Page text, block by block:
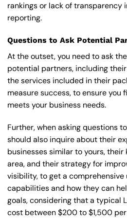
rankings or lack of transparency
reporting.
Questions to Ask Potential
At the outset, you need to ask
potential partners, including
the services included in their
measure success, to ensure you
meets your business needs.
Further, when asking questions
should also inquire about their
businesses similar to yours,
area, and their strategy for
visibility, to get a
capabilities and how they can
goals, considering that a typical
cost between $200 to $1,500